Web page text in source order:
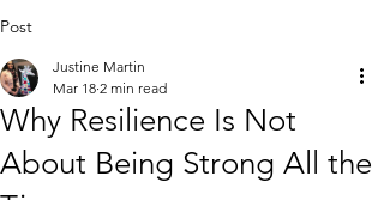
Post
Why Resilience Is Not
About Being Strong All the
Justine Martin
Mar 18 2 min read